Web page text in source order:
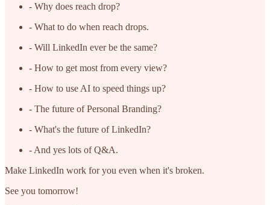
- Why does reach drop?
- What to do when reach drops.
- Will LinkedIn ever be the same?
- How to get most from every view?
- How to use AI to speed things up?
- The future of Personal Branding?
- What's the future of LinkedIn?
- And yes lots of Q&A.
Make LinkedIn work for you even when it's broken.
See you tomorrow!